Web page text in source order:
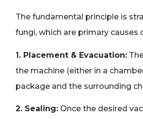
The fundamental principle is
fungi, which are primary
1. Placement & Evacuation:
the machine (either in a
package and the surrounding
2. Sealing: Once the desired